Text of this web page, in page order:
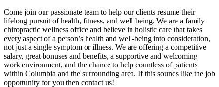
Come join our passionate team to help our clients resume their
lifelong pursuit of health, fitness, and well-being. We are a family
chiropractic wellness office and believe in holistic care that takes
every aspect of a person’s health and well-being into consideration,
not just a single symptom or illness. We are offering a competitive
salary, great bonuses and benefits, a supportive and welcoming
work environment, and the chance to help countless of patients
within Columbia and the surrounding area. If this sounds like the job
opportunity for you then contact us!